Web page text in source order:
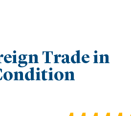
Trade in